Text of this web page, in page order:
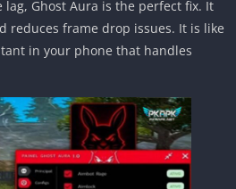
lag, Ghost Aura is the perfect fix. It
reduces frame drop issues. It is like
in your phone that handles